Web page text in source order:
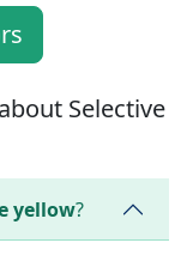
Selective
yellow?